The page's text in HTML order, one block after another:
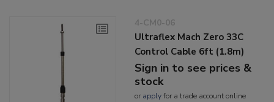
4-CM0-06
Ultraflex Mach Zero 33C
Control Cable 6ft (1.8m)
Sign in to see prices &
stock
or applyfor a trade account online